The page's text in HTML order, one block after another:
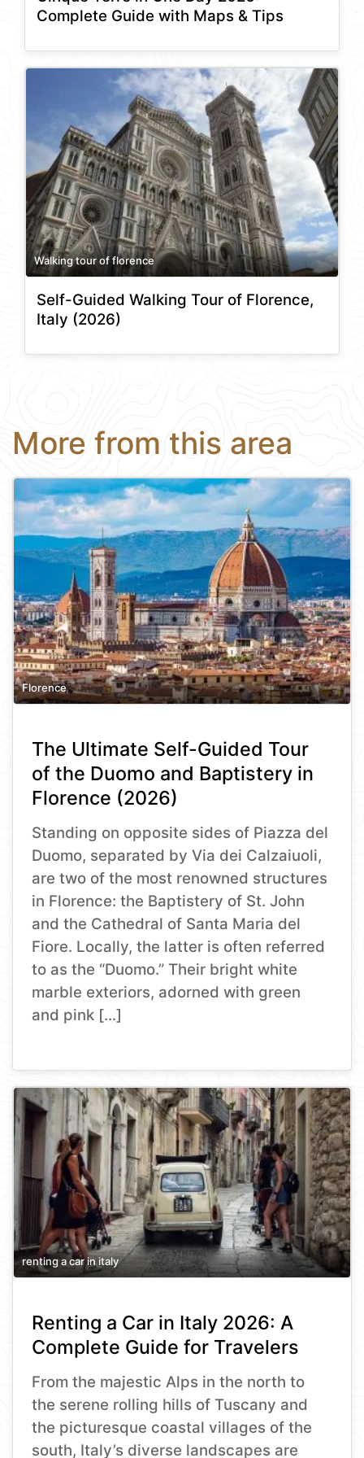
Complete Guide with Maps & Tips
Walking tour of florence
Self-Guided Walking Tour of Florence,
Italy (2026)
More from this area
Florence
The Ultimate Self-Guided Tour
of the Duomo and Baptistery in
Florence (2026)
Standing on opposite sides of Piazza del
Duomo, separated by Via dei Calzaiuoli,
are two of the most renowned structures
in Florence: the Baptistery of St. John
and the Cathedral of Santa Maria del
Fiore. Locally, the latter is often referred
to as the “Duomo.” Their bright white
marble exteriors, adorned with green
and pink […]
renting a car in italy
Renting a Car in Italy 2026: A
Complete Guide for Travelers
From the majestic Alps in the north to
the serene rolling hills of Tuscany and
the picturesque coastal villages of the
south, Italy’s diverse landscapes are